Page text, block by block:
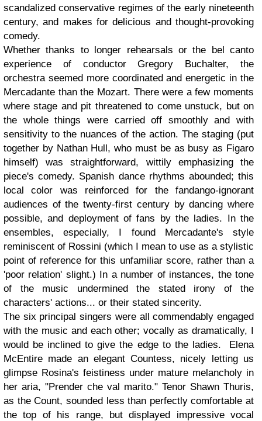
scandalized conservative regimes of the early nineteenth
century, and makes for delicious and thought-provoking
comedy.
Whether thanks to longer rehearsals or the bel canto
experience of conductor Gregory Buchalter, the
orchestra seemed more coordinated and energetic in the
Mercadante than the Mozart. There were a few moments
where stage and pit threatened to come unstuck, but on
the whole things were carried off smoothly and with
sensitivity to the nuances of the action. The staging (put
together by Nathan Hull, who must be as busy as Figaro
himself) was straightforward, wittily emphasizing the
piece's comedy. Spanish dance rhythms abounded; this
local color was reinforced for the fandango-ignorant
audiences of the twenty-first century by dancing where
possible, and deployment of fans by the ladies. In the
ensembles, especially, I found Mercadante's style
reminiscent of Rossini (which I mean to use as a stylistic
point of reference for this unfamiliar score, rather than a
'poor relation' slight.) In a number of instances, the tone
of the music undermined the stated irony of the
characters' actions... or their stated sincerity.
The six principal singers were all commendably engaged
with the music and each other; vocally as dramatically, I
would be inclined to give the edge to the ladies. Elena
McEntire made an elegant Countess, nicely letting us
glimpse Rosina's feistiness under mature melancholy in
her aria, "Prender che val marito." Tenor Shawn Thuris,
as the Count, sounded less than perfectly comfortable at
the top of his range, but displayed impressive vocal